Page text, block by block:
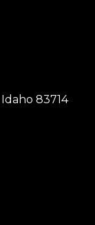
83714